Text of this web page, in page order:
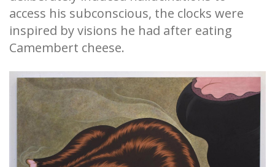
access his subconscious, the clocks were
inspired by visions he had after eating
Camembert cheese.